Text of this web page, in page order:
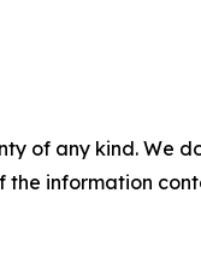
of any kind.
information